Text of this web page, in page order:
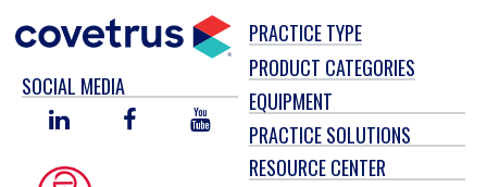
SOCIAL MEDIA
LINKED
FACEBOOKYOU
TUBE
PRACTICE TYPE
PRODUCT CATEGORIES
EQUIPMENT
PRACTICE SOLUTIONS
RESOURCE CENTER